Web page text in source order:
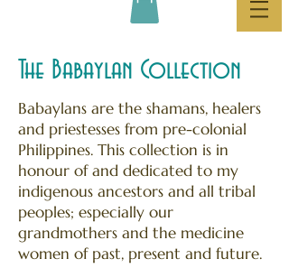
The Babaylan Collection
Babaylans are the shamans, healers
and priestesses from pre-colonial
Philippines. This collection is in
honour of and dedicated to my
indigenous ancestors and all tribal
peoples; especially our
grandmothers and the medicine
women of past, present and future.